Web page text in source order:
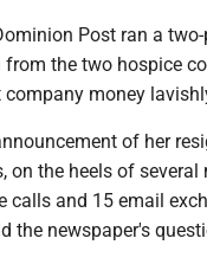
Post ran a
from the two hospice
company money
of her
on the heels of
calls and 15 email
the newspaper's